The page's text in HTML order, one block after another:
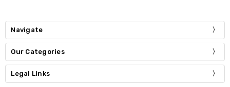
Navigate
Our Categories
Legal Links